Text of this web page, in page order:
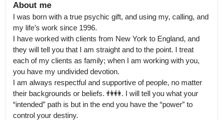
About me
I was born with a true psychic gift, and using my, calling, and
my life’s work since 1996.
I have worked with clients from New York to England, and
they will tell you that I am straight and to the point. I treat
each of my clients as family; when I am working with you,
you have my undivided devotion.
I am always respectful and supportive of people, no matter
their backgrounds or beliefs. 👫👭. I will tell you what your
“intended” path is but in the end you have the “power” to
control your destiny.